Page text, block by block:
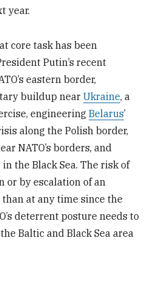
year.
core task has been
Putin’s recent
eastern border,
buildup nearUkraine, a
engineeringBelarus’
along the Polish border,
NATO’s borders, and
the Black Sea. The risk of
or by escalation of an
at any time since the
deterrent posture needs to
Baltic and Black Sea area